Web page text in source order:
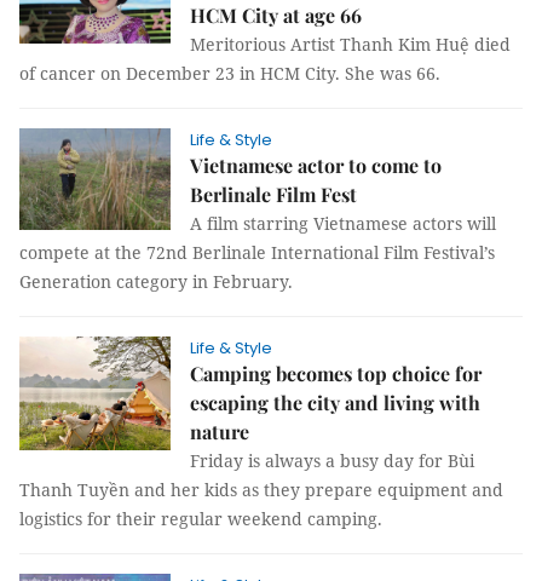
HCM City at age 66
Meritorious Artist Thanh Kim Huệ died
of cancer on December 23 in HCM City. She was 66.
Life & Style
Vietnamese actor to come to
Berlinale Film Fest
A film starring Vietnamese actors will
compete at the 72nd Berlinale International Film Festival’s
Generation category in February.
Life & Style
Camping becomes top choice for
escaping the city and living with
nature
Friday is always a busy day for Bùi
Thanh Tuyền and her kids as they prepare equipment and
logistics for their regular weekend camping.